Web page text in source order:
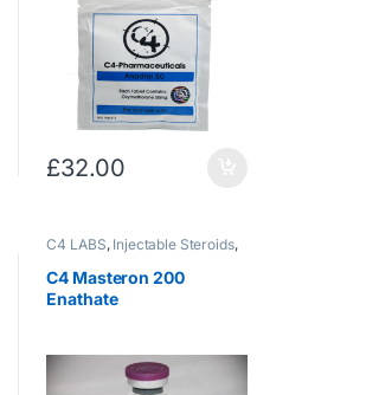
£32.00
C4 LABS, Injectable Steroids,
C4 Masteron 200
Enathate